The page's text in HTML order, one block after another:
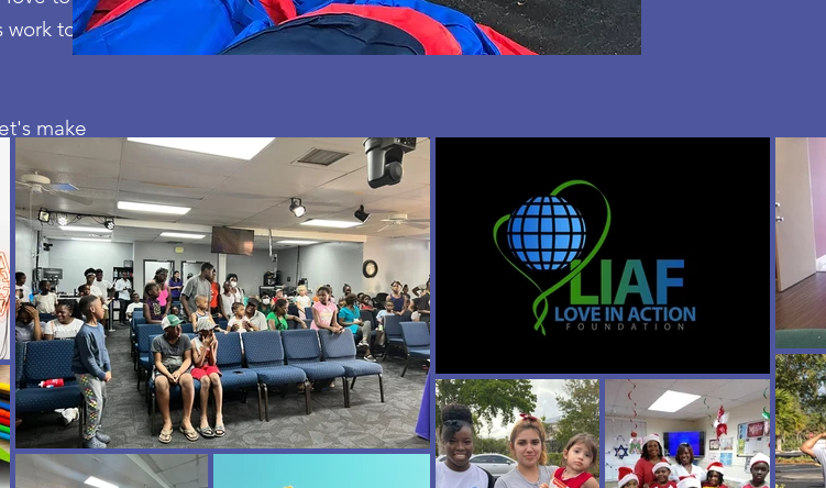
together to drive meaningful
make a lasting impact.